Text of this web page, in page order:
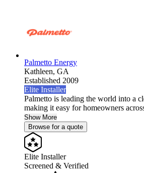
Palmetto Energy
Kathleen, GA
Established 2009
Elite Installer
Palmetto is leading the world into a
making it easy for homeowners
Show More
Browse for a quote
Elite Installer
Screened & Verified